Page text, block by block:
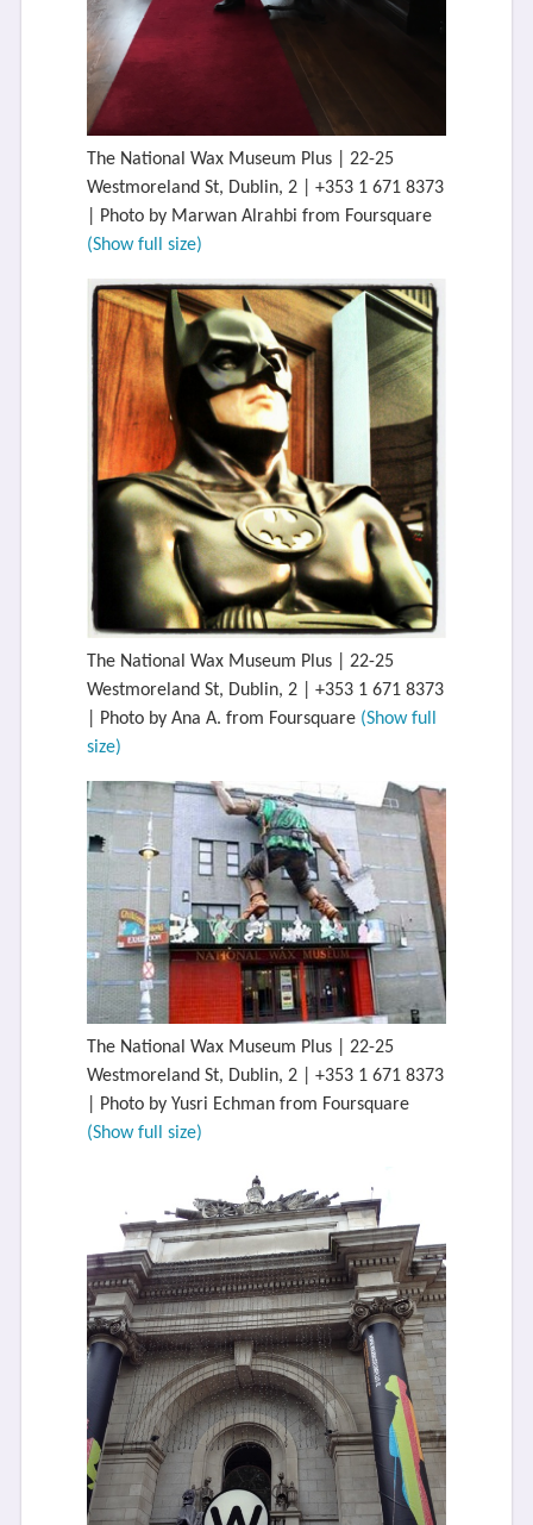
The National Wax Museum Plus | 22-25
Westmoreland St, Dublin, 2 | +353 1 671 8373
| Photo by Marwan Alrahbi from Foursquare
(Show full size)
The National Wax Museum Plus | 22-25
Westmoreland St, Dublin, 2 | +353 1 671 8373
| Photo by Ana A. from Foursquare (Show full
size)
The National Wax Museum Plus | 22-25
Westmoreland St, Dublin, 2 | +353 1 671 8373
| Photo by Yusri Echman from Foursquare
(Show full size)